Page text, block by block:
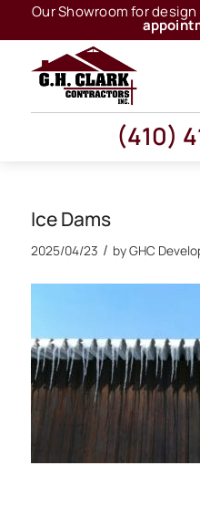
Our Showroom for
(410)
Ice Dams
2025/04/23 / byGHC